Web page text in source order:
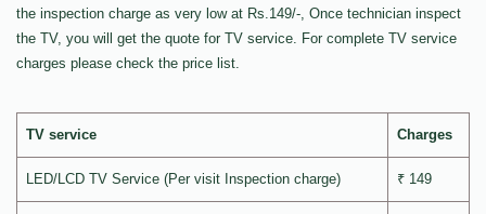
the inspection charge as very low at Rs.149/-, Once technician inspect
the TV, you will get the quote for TV service. For complete TV service
charges please check the price list.
TV service Charges
LED/LCD TV Service (Per visit Inspection charge) ₹ 149